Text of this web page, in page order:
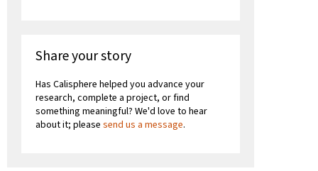
Share your story
Has Calisphere helped you advance your
research, complete a project, or find
something meaningful? We'd love to hear
about it; please send us a message.